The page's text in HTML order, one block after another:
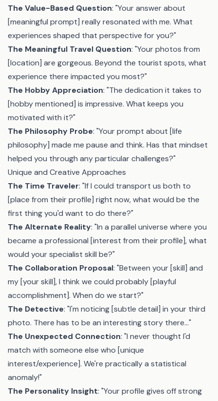
The Value-Based Question: "Your answer about
[meaningful prompt] really resonated with me. What
experiences shaped that perspective for you?"
The Meaningful Travel Question: "Your photos from
[location] are gorgeous. Beyond the tourist spots, what
experience there impacted you most?"
The Hobby Appreciation: "The dedication it takes to
[hobby mentioned] is impressive. What keeps you
motivated with it?"
The Philosophy Probe: "Your prompt about [life
philosophy] made me pause and think. Has that mindset
helped you through any particular challenges?"
Unique and Creative Approaches
The Time Traveler: "If I could transport us both to
[place from their profile] right now, what would be the
first thing you'd want to do there?"
The Alternate Reality: "In a parallel universe where you
became a professional [interest from their profile], what
would your specialist skill be?"
The Collaboration Proposal: "Between your [skill] and
my [your skill], I think we could probably [playful
accomplishment]. When do we start?"
The Detective: "I'm noticing [subtle detail] in your third
photo. There has to be an interesting story there..."
The Unexpected Connection: "I never thought I'd
match with someone else who [unique
interest/experience]. We're practically a statistical
anomaly!"
The Personality Insight: "Your profile gives off strong